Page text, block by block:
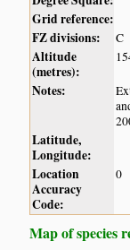
Grid reference:
FZ divisions:
C
Altitude
(metres):
Notes:
Latitude,
Longitude:
Location
Accuracy
Code:
0
Map of species